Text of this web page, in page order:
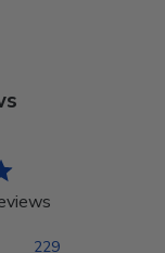
229